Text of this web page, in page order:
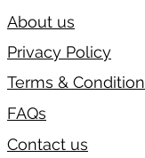
About us
Privacy Policy
Terms & Condition
FAQs
Contact us